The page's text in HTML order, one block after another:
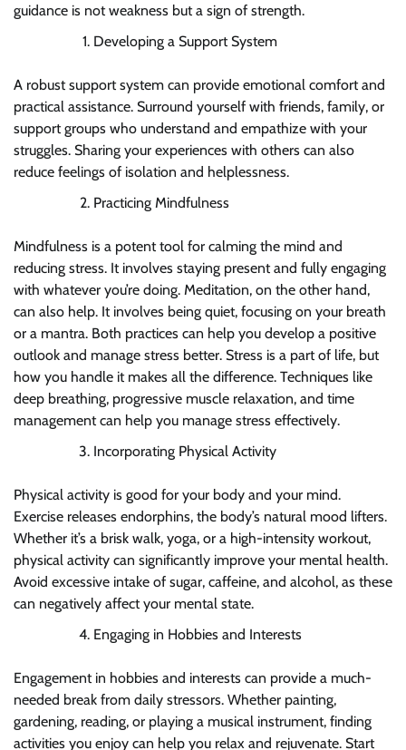
guidance is not weakness but a sign of strength.
Developing a Support System
A robust support system can provide emotional comfort and
practical assistance. Surround yourself with friends, family, or
support groups who understand and empathize with your
struggles. Sharing your experiences with others can also
reduce feelings of isolation and helplessness.
Practicing Mindfulness
Mindfulness is a potent tool for calming the mind and
reducing stress. It involves staying present and fully engaging
with whatever you’re doing. Meditation, on the other hand,
can also help. It involves being quiet, focusing on your breath
or a mantra. Both practices can help you develop a positive
outlook and manage stress better. Stress is a part of life, but
how you handle it makes all the difference. Techniques like
deep breathing, progressive muscle relaxation, and time
management can help you manage stress effectively.
Incorporating Physical Activity
Physical activity is good for your body and your mind.
Exercise releases endorphins, the body’s natural mood lifters.
Whether it’s a brisk walk, yoga, or a high-intensity workout,
physical activity can significantly improve your mental health.
Avoid excessive intake of sugar, caffeine, and alcohol, as these
can negatively affect your mental state.
Engaging in Hobbies and Interests
Engagement in hobbies and interests can provide a much-
needed break from daily stressors. Whether painting,
gardening, reading, or playing a musical instrument, finding
activities you enjoy can help you relax and rejuvenate. Start